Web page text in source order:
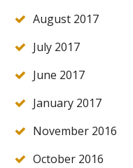
August 2017
July 2017
June 2017
January 2017
November 2016
October 2016